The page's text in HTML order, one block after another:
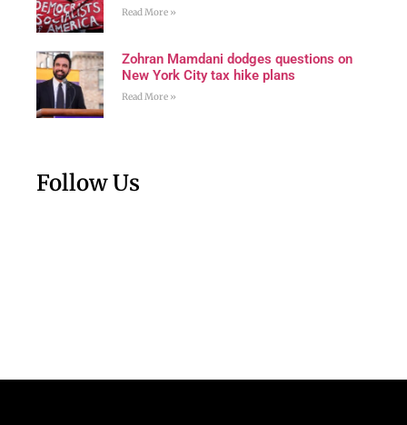
Read More »
Zohran Mamdani dodges questions on
New York City tax hike plans
Read More »
Follow Us